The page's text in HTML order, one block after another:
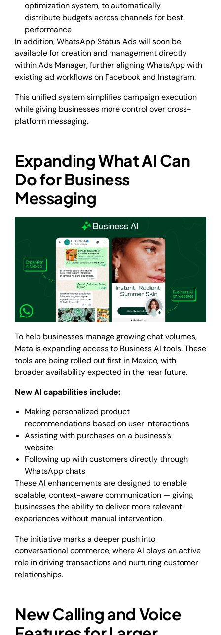
optimization system, to automatically
distribute budgets across channels for best
performance
In addition, WhatsApp Status Ads will soon be
available for creation and management directly
within Ads Manager, further aligning WhatsApp with
existing ad workflows on Facebook and Instagram.
This unified system simplifies campaign execution
while giving businesses more control over cross-
platform messaging.
Expanding What AI Can
Do for Business
Messaging
To help businesses manage growing chat volumes,
Meta is expanding access to Business AI tools. These
tools are being rolled out first in Mexico, with
broader availability expected in the near future.
New AI capabilities include:
Making personalized product
recommendations based on user interactions
Assisting with purchases on a business’s
website
Following up with customers directly through
WhatsApp chats
These AI enhancements are designed to enable
scalable, context-aware communication — giving
businesses the ability to deliver more relevant
experiences without manual intervention.
The initiative marks a deeper push into
conversational commerce, where AI plays an active
role in driving transactions and nurturing customer
relationships.
New Calling and Voice